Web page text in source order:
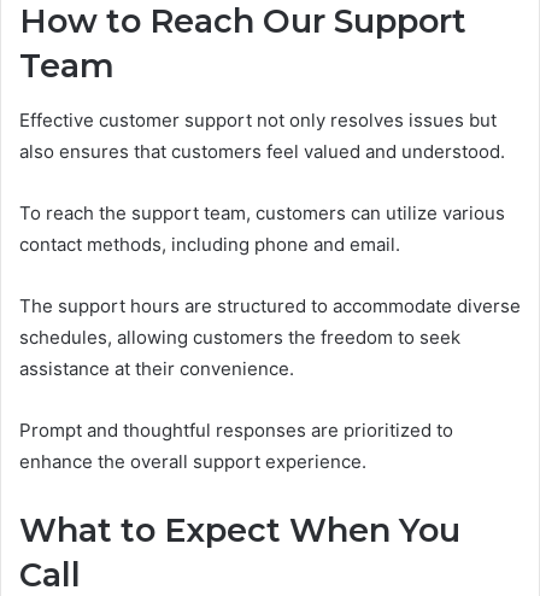
How to Reach Our Support
Team
Effective customer support not only resolves issues but
also ensures that customers feel valued and understood.
To reach the support team, customers can utilize various
contact methods, including phone and email.
The support hours are structured to accommodate diverse
schedules, allowing customers the freedom to seek
assistance at their convenience.
Prompt and thoughtful responses are prioritized to
enhance the overall support experience.
What to Expect When You
Call